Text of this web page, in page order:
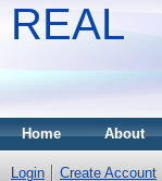
REAL
Home About
Login Create Account